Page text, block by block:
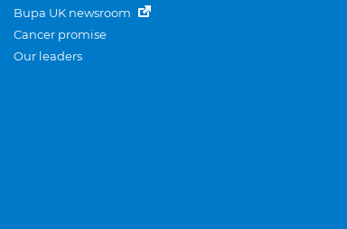
Bupa UK newsroom
Cancer promise
Our leaders